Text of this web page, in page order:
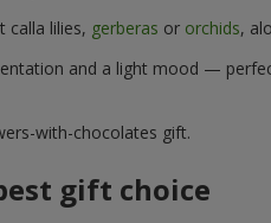
calla lilies, gerberas or orchids,
and a light mood —
with-chocolates gift.
gift choice